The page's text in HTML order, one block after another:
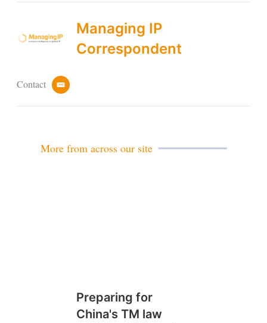
Managing IP
Correspondent
Contact
e
More from across our site
Preparing for
China's TM law